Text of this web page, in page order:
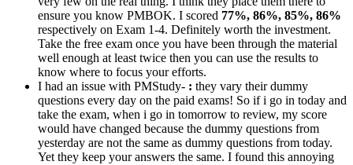
ensure you know PMBOK. I scored 77%, 86%, 85%, 86%
respectively on Exam 1-4. Definitely worth the investment.
Take the free exam once you have been through the material
well enough at least twice then you can use the results to
know where to focus your efforts.
I had an issue with PMStudy- : they vary their dummy
questions every day on the paid exams! So if i go in today and
take the exam, when i go in tomorrow to review, my score
would have changed because the dummy questions from
yesterday are not the same as dummy questions from today.
Yet they keep your answers the same. I found this annoying